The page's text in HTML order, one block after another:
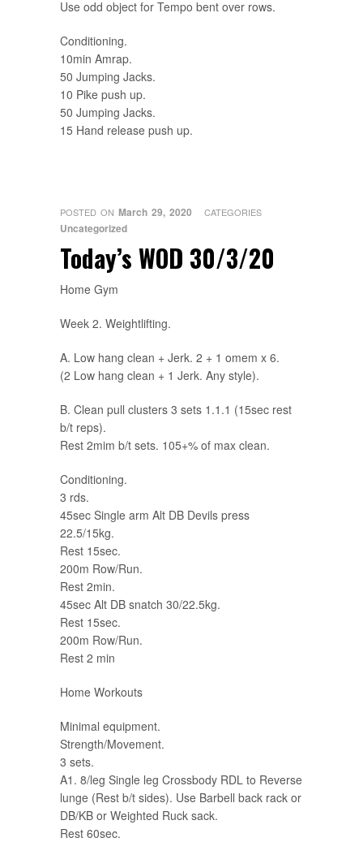
Use odd object for Tempo bent over rows.
Conditioning.
10min Amrap.
50 Jumping Jacks.
10 Pike push up.
50 Jumping Jacks.
15 Hand release push up.
POSTED ON March 29, 2020 CATEGORIES
Uncategorized
Today’s WOD 30/3/20
Home Gym
Week 2. Weightlifting.
A. Low hang clean + Jerk. 2 + 1 omem x 6.
(2 Low hang clean + 1 Jerk. Any style).
B. Clean pull clusters 3 sets 1.1.1 (15sec rest
b/t reps).
Rest 2mim b/t sets. 105+% of max clean.
Conditioning.
3 rds.
45sec Single arm Alt DB Devils press
22.5/15kg.
Rest 15sec.
200m Row/Run.
Rest 2min.
45sec Alt DB snatch 30/22.5kg.
Rest 15sec.
200m Row/Run.
Rest 2 min
Home Workouts
Minimal equipment.
Strength/Movement.
3 sets.
A1. 8/leg Single leg Crossbody RDL to Reverse
lunge (Rest b/t sides). Use Barbell back rack or
DB/KB or Weighted Ruck sack.
Rest 60sec.